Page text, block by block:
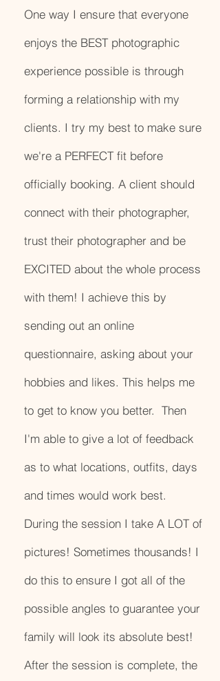
One way I ensure that everyone
enjoys the BEST photographic
experience possible is through
forming a relationship with my
clients. I try my best to make sure
we're a PERFECT fit before
officially booking. A client should
connect with their photographer,
trust their photographer and be
EXCITED about the whole process
with them! I achieve this by
sending out an online
questionnaire, asking about your
hobbies and likes. This helps me
to get to know you better. Then
I'm able to give a lot of feedback
as to what locations, outfits, days
and times would work best.
During the session I take A LOT of
pictures! Sometimes thousands! I
do this to ensure I got all of the
possible angles to guarantee your
family will look its absolute best!
After the session is complete, the